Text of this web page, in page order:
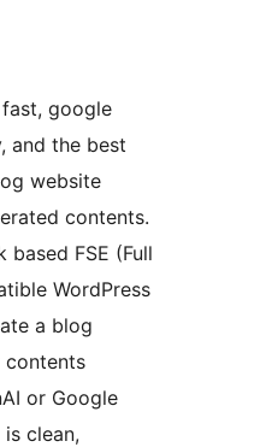
fast, google
and the best
website
contents.
based FSE (Full
WordPress
a blog
contents
or Google
is clean,